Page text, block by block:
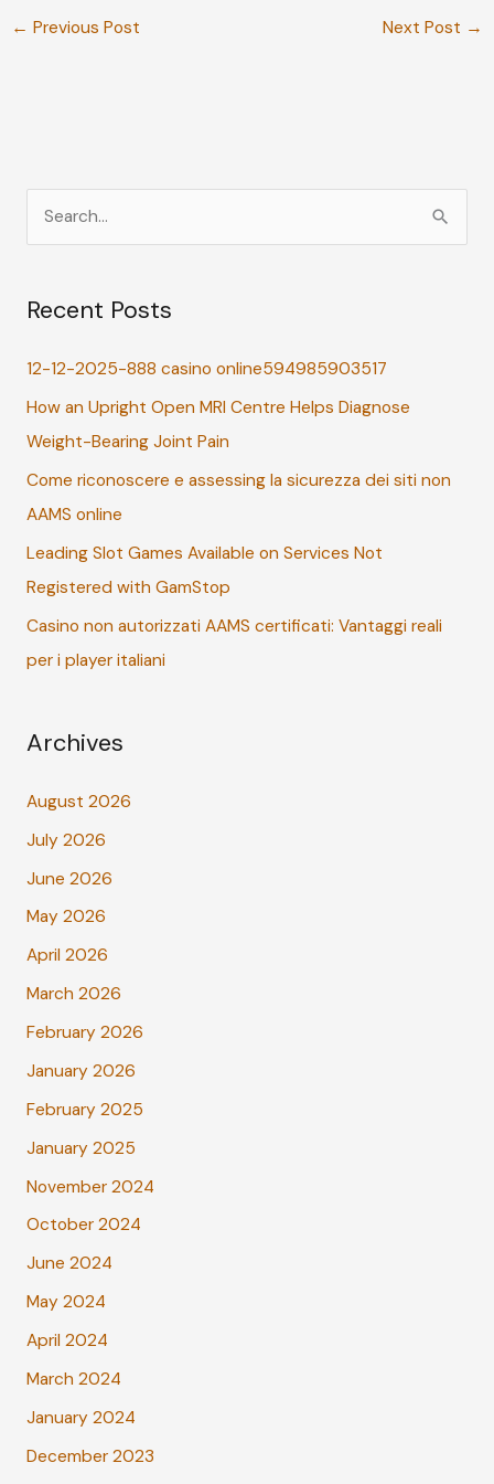
← Previous Post Next Post →
r
h
f
o
r
:
Recent Posts
12-12-2025-888 casino online594985903517
How an Upright Open MRI Centre Helps Diagnose
Weight-Bearing Joint Pain
Come riconoscere e assessing la sicurezza dei siti non
AAMS online
Leading Slot Games Available on Services Not
Registered with GamStop
Casino non autorizzati AAMS certificati: Vantaggi reali
per i player italiani
Archives
August 2026
July 2026
June 2026
May 2026
April 2026
March 2026
February 2026
January 2026
February 2025
January 2025
November 2024
October 2024
June 2024
May 2024
April 2024
March 2024
January 2024
December 2023